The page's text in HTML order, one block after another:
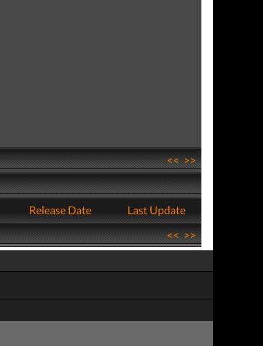
<<>>
Release Date
Last Update
<<>>